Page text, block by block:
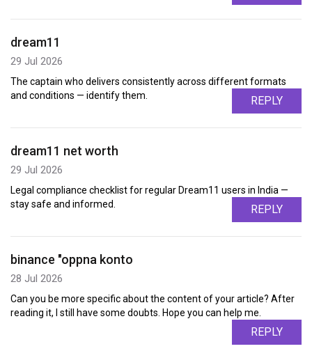
dream11
29 Jul 2026
The captain who delivers consistently across different formats
and conditions — identify them.
REPLY
dream11 net worth
29 Jul 2026
Legal compliance checklist for regular Dream11 users in India —
stay safe and informed.
REPLY
binance "oppna konto
28 Jul 2026
Can you be more specific about the content of your article? After
reading it, I still have some doubts. Hope you can help me.
REPLY